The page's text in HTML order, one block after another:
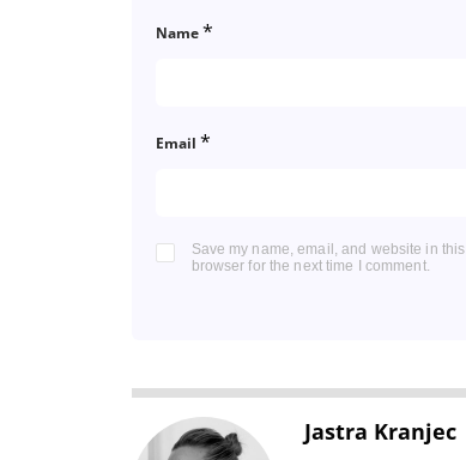
Name*
Email *
Save my name, email, and website in this
browser for the next time I comment.
Jastra Kranjec